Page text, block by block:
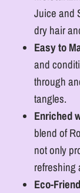
Juice and
dry hair
Easy to
and
through
tangles.
Enriched
blend of
not only
refreshing
Eco-